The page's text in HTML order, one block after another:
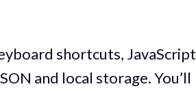
shortcuts, JavaScript
and local storage. You’ll